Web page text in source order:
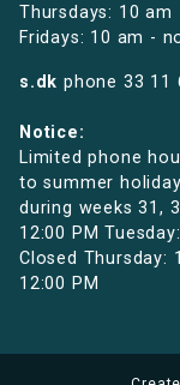
Thursdays: 10
Fridays: 10 am -
s.dk phone 33 11
Notice:
Limited phone
to summer
during weeks 31,
12:00 PM
Closed Thursday:
12:00 PM